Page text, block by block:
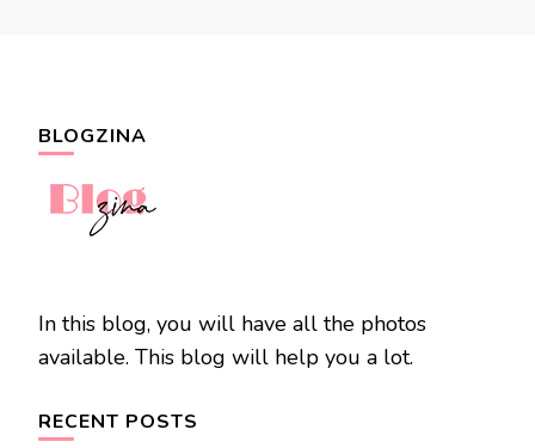
BLOGZINA
In this blog, you will have all the photos
available. This blog will help you a lot.
RECENT POSTS